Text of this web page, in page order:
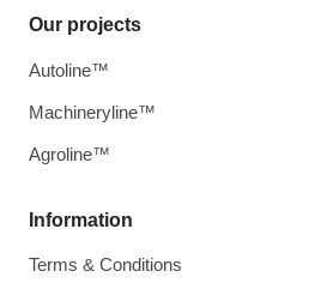
Information
Terms & Conditions
Our projects
Autoline™
Machineryline™
Agroline™